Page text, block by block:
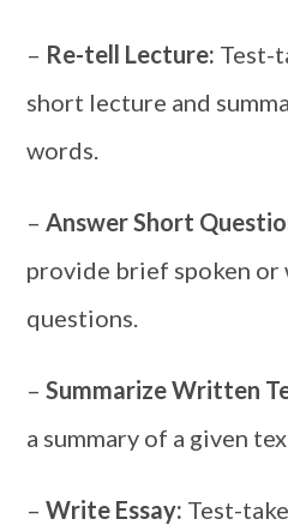
– Re-tell Lecture: Test-
short lecture and
words.
–Answer Short
provide brief spoken
questions.
–Summarize Written
a summary of a given
–Write Essay: Test-